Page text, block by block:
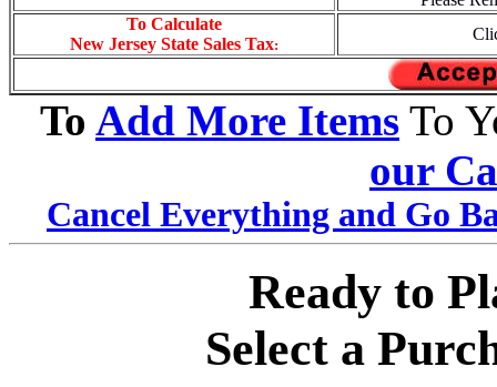
To Calculate
New Jersey State Sales Tax:
To Add More Items To
our
Cancel Everything and Go
Ready to
Select a